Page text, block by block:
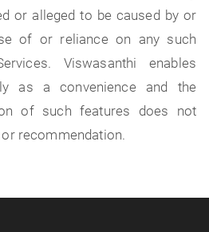
or alleged to be caused by or
of or reliance on any such
Viswasanthi enables
as a convenience and the
of such features does not
recommendation.